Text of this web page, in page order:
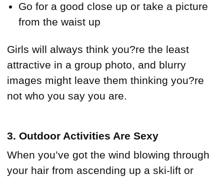
Go for a good close up or take a picture
from the waist up
Girls will always think you?re the least
attractive in a group photo, and blurry
images might leave them thinking you?re
not who you say you are.
3. Outdoor Activities Are Sexy
When you’ve got the wind blowing through
your hair from ascending up a ski-lift or